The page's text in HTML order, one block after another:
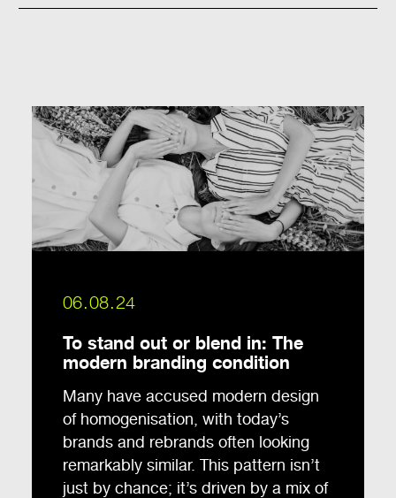
06.08.24
To stand out or blend in: The
modern branding condition
Many have accused modern design
of homogenisation, with today’s
brands and rebrands often looking
remarkably similar. This pattern isn’t
just by chance; it’s driven by a mix of